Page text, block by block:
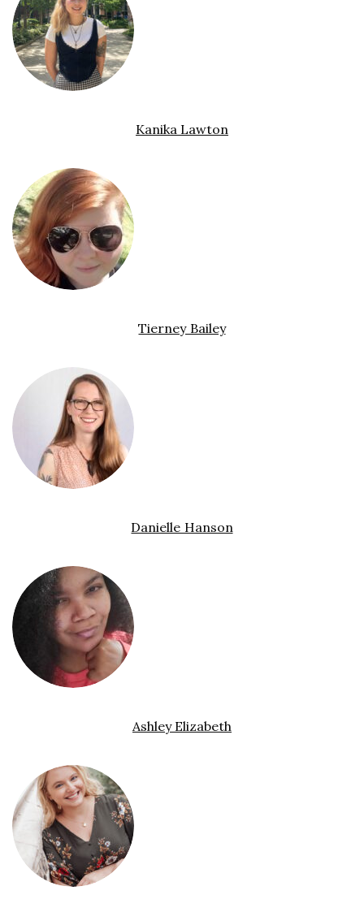
Kanika Lawton
Tierney Bailey
Danielle Hanson
Ashley Elizabeth